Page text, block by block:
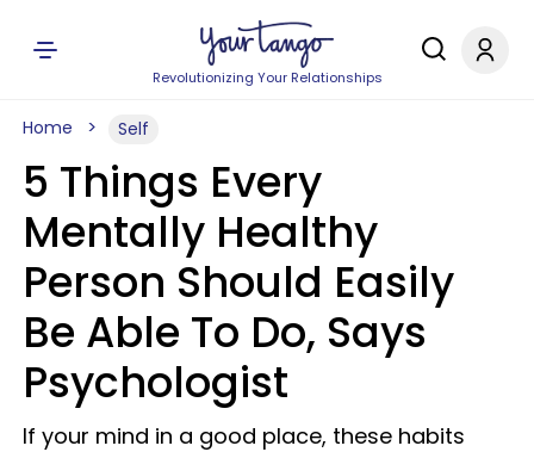
Revolutionizing Your Relationships
Home Self
5 Things Every
Mentally Healthy
Person Should Easily
Be Able To Do, Says
Psychologist
If your mind in a good place, these habits